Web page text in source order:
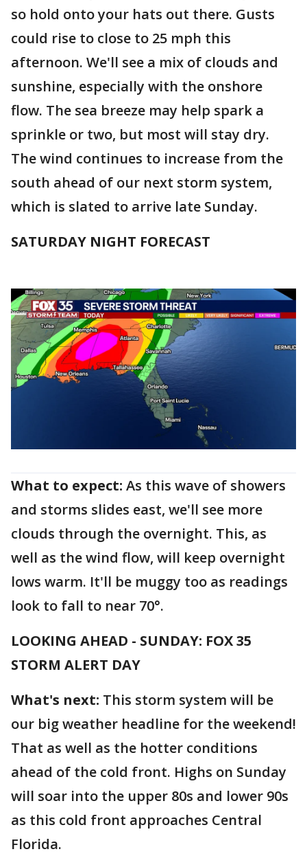
so hold onto your hats out there. Gusts
could rise to close to 25 mph this
afternoon. We'll see a mix of clouds and
sunshine, especially with the onshore
flow. The sea breeze may help spark a
sprinkle or two, but most will stay dry.
The wind continues to increase from the
south ahead of our next storm system,
which is slated to arrive late Sunday.
SATURDAY NIGHT FORECAST
What to expect: As this wave of showers
and storms slides east, we'll see more
clouds through the overnight. This, as
well as the wind flow, will keep overnight
lows warm. It'll be muggy too as readings
look to fall to near 70°.
LOOKING AHEAD - SUNDAY: FOX 35
STORM ALERT DAY
What's next: This storm system will be
our big weather headline for the weekend!
That as well as the hotter conditions
ahead of the cold front. Highs on Sunday
will soar into the upper 80s and lower 90s
as this cold front approaches Central
Florida.